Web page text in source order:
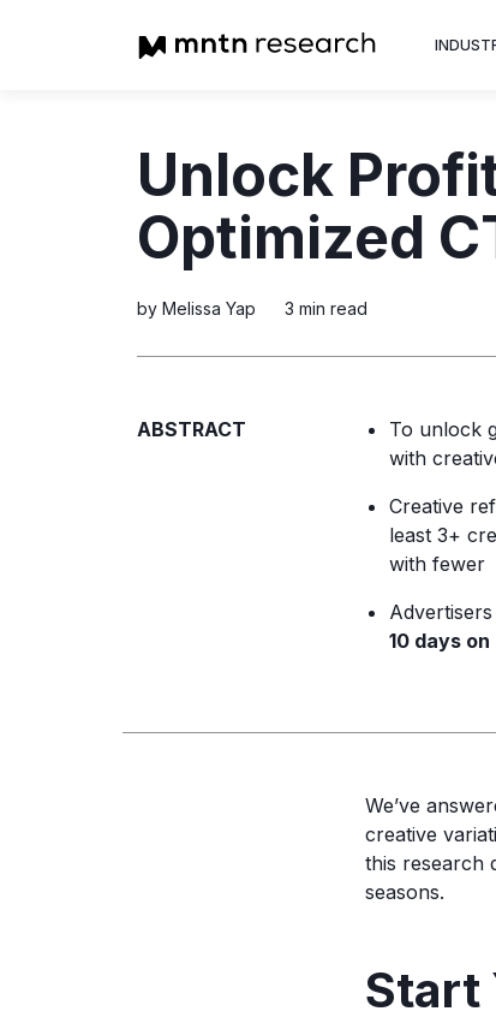
Insight
trends
Unlock
Optimized
by Melissa Yap 3 min read
ABSTRACT To unlock
with
Creative
least 3+
with fewer
10 days
We’ve
creative
this research
seasons.
Start